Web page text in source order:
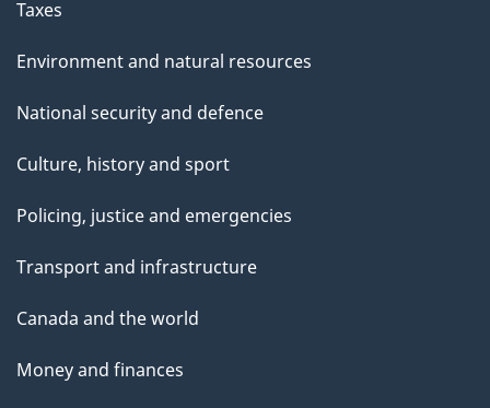
Taxes
Environment and natural resources
National security and defence
Culture, history and sport
Policing, justice and emergencies
Transport and infrastructure
Canada and the world
Money and finances